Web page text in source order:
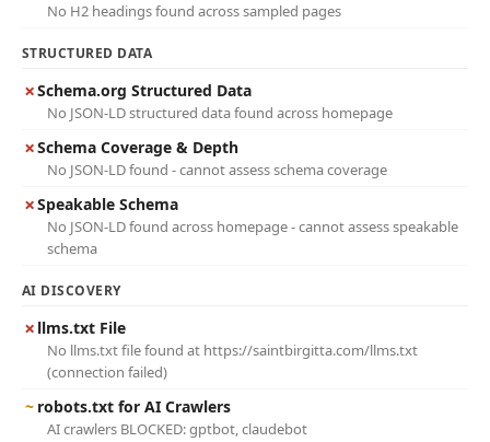
No H2 headings found across sampled pages
STRUCTURED DATA
✗Schema.org Structured Data
No JSON-LD structured data found across homepage
✗Schema Coverage & Depth
No JSON-LD found - cannot assess schema coverage
✗Speakable Schema
No JSON-LD found across homepage - cannot assess speakable
schema
AI DISCOVERY
✗ llms.txt File
No llms.txt file found at https://saintbirgitta.com/llms.txt
(connection failed)
~ robots.txt for AI Crawlers
AI crawlers BLOCKED: gptbot, claudebot